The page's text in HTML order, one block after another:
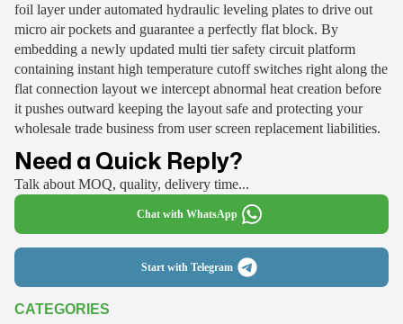
CATEGORIES
foil layer under automated hydraulic leveling plates to drive out
micro air pockets and guarantee a perfectly flat block. By
embedding a newly updated multi tier safety circuit platform
containing instant high temperature cutoff switches right along the
flat connection layout we intercept abnormal heat creation before
it pushes outward keeping the layout safe and protecting your
wholesale trade business from user screen replacement liabilities.
Need a Quick Reply?
Talk about MOQ, quality, delivery time...
Chat with WhatsApp
Start with Telegram